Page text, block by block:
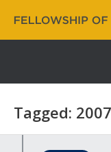
Fellowship of
Tagged: 2007